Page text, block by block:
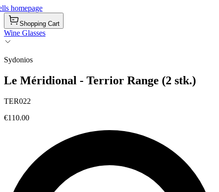
homepage
Shopping Cart
Wine Glasses
Sydonios
Le Méridional - Terrior Range (2 stk.)
TER022
€110.00